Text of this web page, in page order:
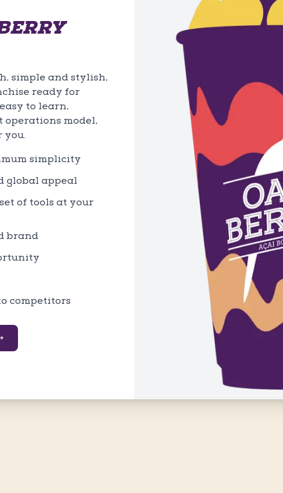
simple and stylish,
ready for
to learn,
model,
you.
simplicity
global appeal
of tools at your
brand
competitors